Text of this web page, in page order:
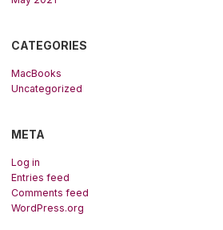
CATEGORIES
MacBooks
Uncategorized
META
Log in
Entries feed
Comments feed
WordPress.org